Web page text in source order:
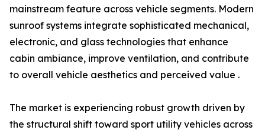
mainstream feature across vehicle segments. Modern
sunroof systems integrate sophisticated mechanical,
electronic, and glass technologies that enhance
cabin ambiance, improve ventilation, and contribute
to overall vehicle aesthetics and perceived value .
The market is experiencing robust growth driven by
the structural shift toward sport utility vehicles across